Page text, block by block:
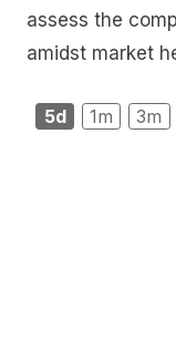
assess the
amidst market
5d 1m 3m